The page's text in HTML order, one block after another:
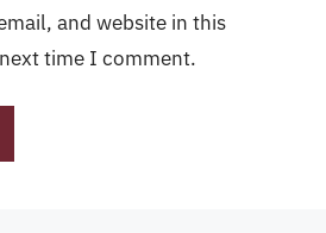
and website in this
time I comment.